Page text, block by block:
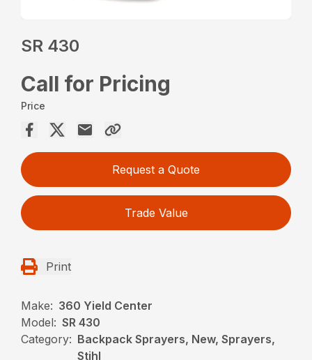
SR 430
Call for Pricing
Price
Request a Quote
Trade Value
Print
Make: 360 Yield Center
Model: SR 430
Category: Backpack Sprayers, New, Sprayers,
Stihl